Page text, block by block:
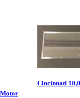
Cincinnati